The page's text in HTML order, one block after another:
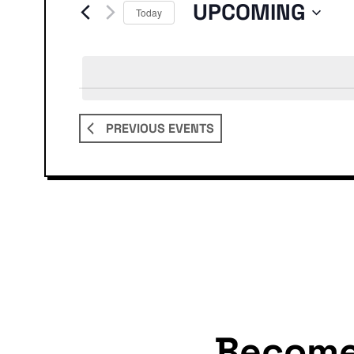
EventsToday UPCOMING
PREVIOUS EVENTS